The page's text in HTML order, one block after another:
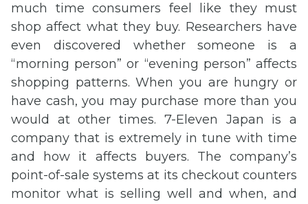
much time consumers feel like they must
shop affect what they buy. Researchers have
even discovered whether someone is a
“morning person” or “evening person” affects
shopping patterns. When you are hungry or
have cash, you may purchase more than you
would at other times. 7-Eleven Japan is a
company that is extremely in tune with time
and how it affects buyers. The company’s
point-of-sale systems at its checkout counters
monitor what is selling well and when, and